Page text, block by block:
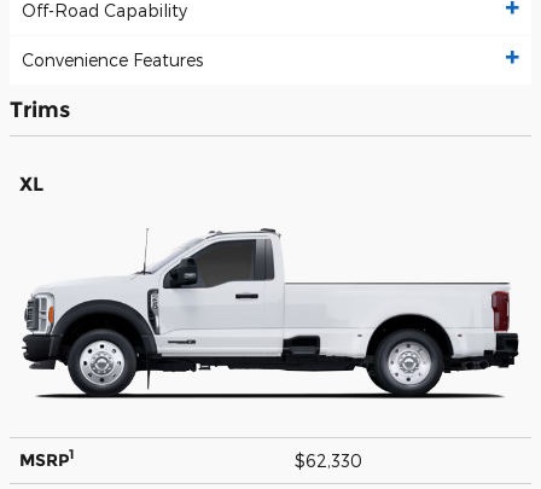
Off-Road Capability
Convenience Features
Trims
XL
MSRP1 $62,330